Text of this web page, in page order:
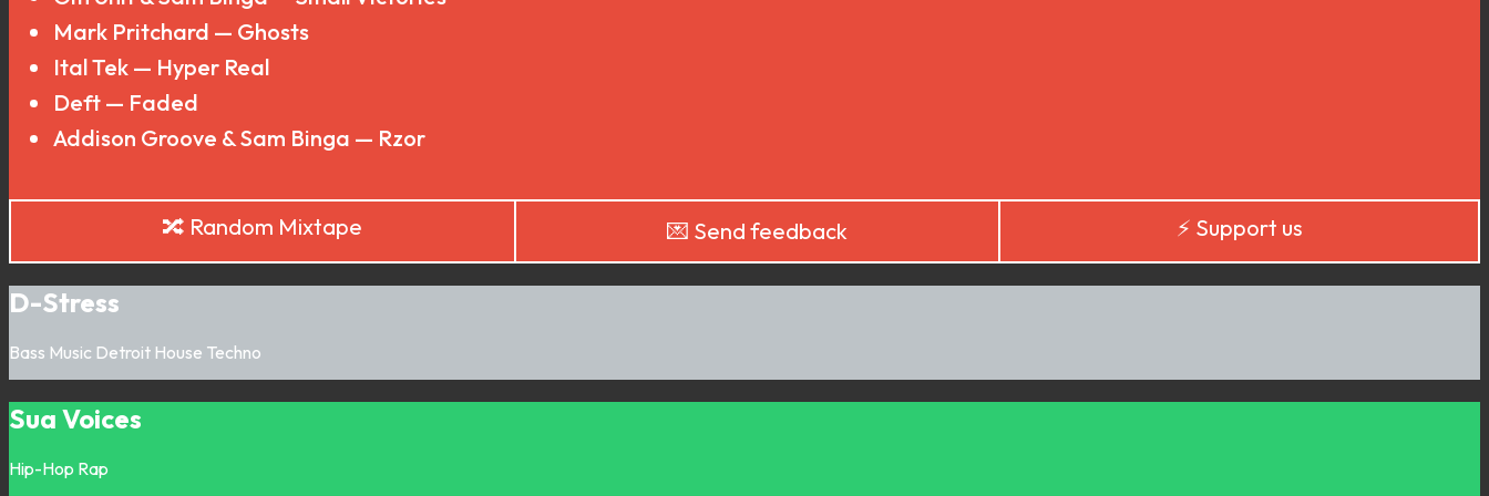
Mark Pritchard — Ghosts
Ital Tek — Hyper Real
Deft — Faded
Addison Groove & Sam Binga — Rzor
🔀 Random Mixtape 💌 Send feedback ⚡️ Support us
D-Stress
Bass Music Detroit House Techno
Sua Voices
Hip-Hop Rap